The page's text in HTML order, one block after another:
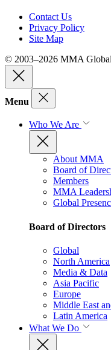
Contact Us
Privacy Policy
Site Map
© 2003–2026 MMA
Menu
Who We Are
About MMA
Board of
Members
MMA
Global
Board of Directors
Global
North America
Media & Data
Asia Pacific
Europe
Middle East
Latin America
What We Do